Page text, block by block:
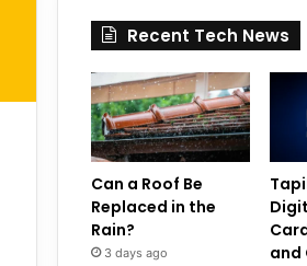
Recent Tech News
Can a Roof Be
Replaced in the
Rain?
3 days ago
and